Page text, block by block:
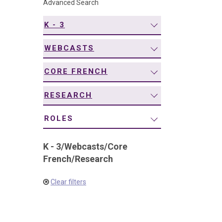
Advanced Search
K - 3
WEBCASTS
CORE FRENCH
RESEARCH
ROLES
K - 3/Webcasts/Core
French/Research
Clear filters